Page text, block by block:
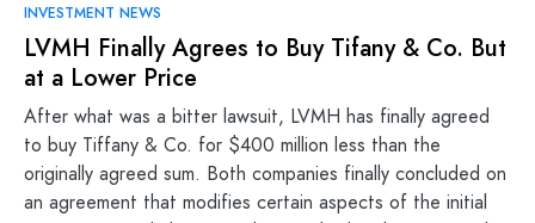
INVESTMENT NEWS
LVMH Finally Agrees to Buy Tifany & Co. But
at a Lower Price
After what was a bitter lawsuit, LVMH has finally agreed
to buy Tiffany & Co. for $400 million less than the
originally agreed sum. Both companies finally concluded on
an agreement that modifies certain aspects of the initial